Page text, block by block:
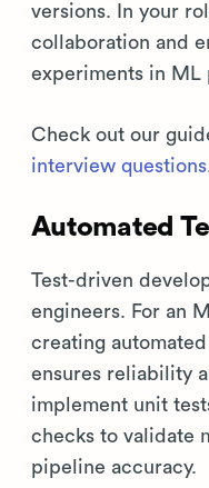
versions. In your
collaboration and
experiments in ML
Check out our
interview questions
Automated
Test-driven
engineers. For an
creating
ensures reliability
implement unit
checks to validate
pipeline accuracy.